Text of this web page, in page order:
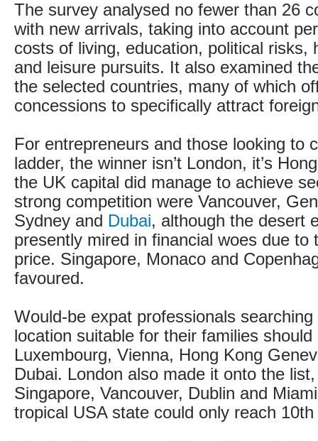
The survey analysed no fewer than 26
with new arrivals, taking into account
costs of living, education, political risks,
and leisure pursuits. It also examined
the selected countries, many of which
concessions to specifically attract
For entrepreneurs and those looking to
ladder, the winner isn’t London, it’s
the UK capital did manage to achieve
strong competition were Vancouver,
Sydney and Dubai, although the desert
presently mired in financial woes due to
price. Singapore, Monaco and
favoured.
Would-be expat professionals
location suitable for their families
Luxembourg, Vienna, Hong Kong
Dubai. London also made it onto the
Singapore, Vancouver, Dublin and
tropical USA state could only reach